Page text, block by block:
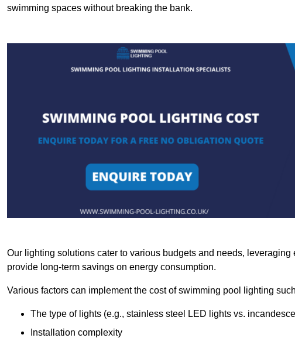
swimming spaces without breaking the bank.
Our lighting solutions cater to various budgets and needs,
provide long-term savings on energy consumption.
Various factors can implement the cost of swimming pool lighting
The type of lights (e.g., stainless steel LED lights vs.
Installation complexity